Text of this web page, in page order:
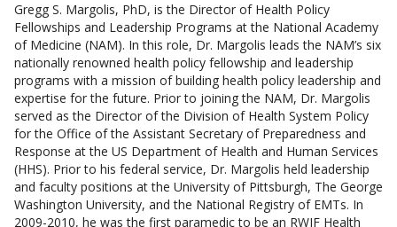
Gregg S. Margolis, PhD, is the Director of Health Policy
Fellowships and Leadership Programs at the National Academy
of Medicine (NAM). In this role, Dr. Margolis leads the NAM’s six
nationally renowned health policy fellowship and leadership
programs with a mission of building health policy leadership and
expertise for the future. Prior to joining the NAM, Dr. Margolis
served as the Director of the Division of Health System Policy
for the Office of the Assistant Secretary of Preparedness and
Response at the US Department of Health and Human Services
(HHS). Prior to his federal service, Dr. Margolis held leadership
and faculty positions at the University of Pittsburgh, The George
Washington University, and the National Registry of EMTs. In
2009-2010, he was the first paramedic to be an RWJF Health